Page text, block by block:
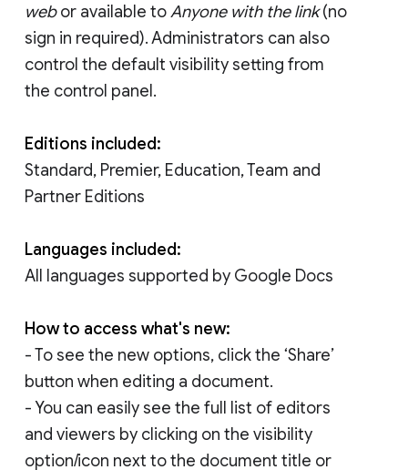
webor available toAnyone with the link(no
sign in required). Administrators can also
control the default visibility setting from
the control panel.
Editions included:
Standard, Premier, Education, Team and
Partner Editions
Languages included:
All languages supported by Google Docs
How to access what's new:
- To see the new options, click the ‘Share’
button when editing a document.
- You can easily see the full list of editors
and viewers by clicking on the visibility
option/icon next to the document title or